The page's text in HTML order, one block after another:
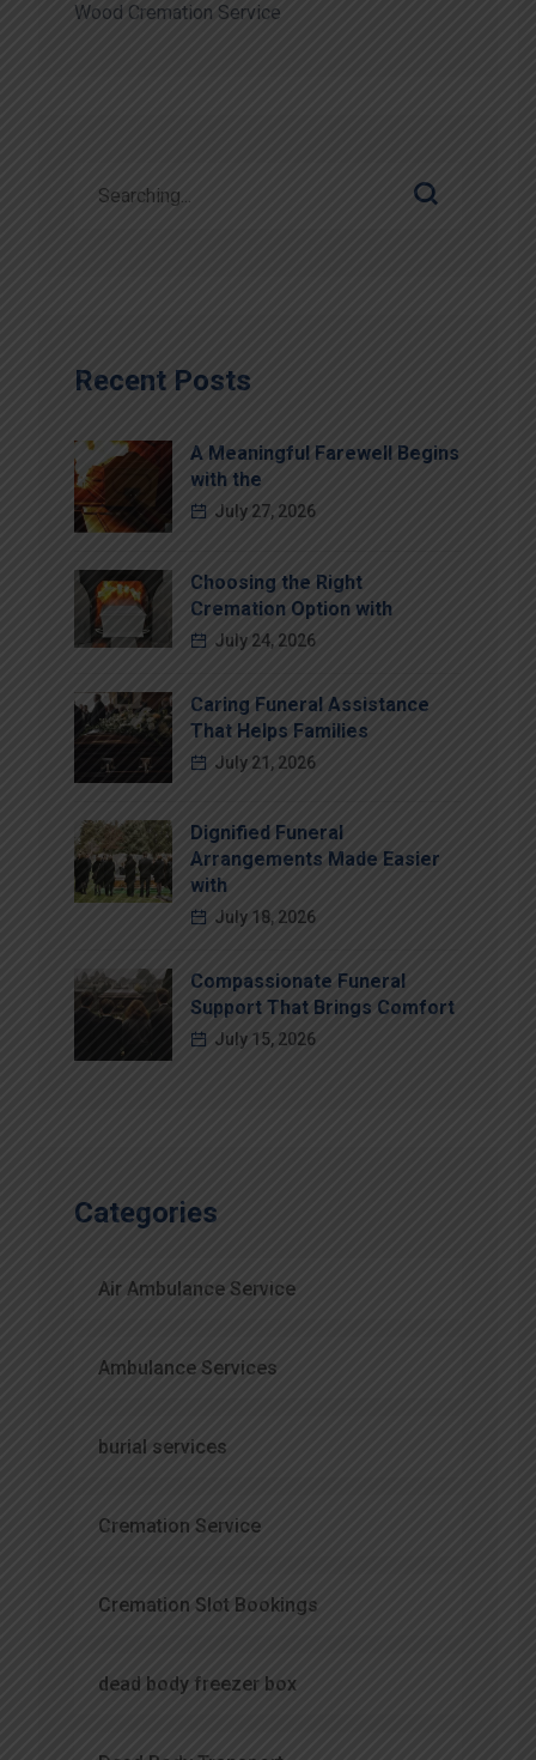
Wood Cremation Service
Recent Posts
A Meaningful Farewell Begins
with the
July 27, 2026
Choosing the Right
Cremation Option with
July 24, 2026
Caring Funeral Assistance
That Helps Families
July 21, 2026
Dignified Funeral
Arrangements Made Easier
with
July 18, 2026
Compassionate Funeral
Support That Brings Comfort
July 15, 2026
Categories
Air Ambulance Service
Ambulance Services
burial services
Cremation Service
Cremation Slot Bookings
dead body freezer box